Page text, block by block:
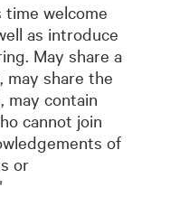
welcome
as introduce
May share a
share the
may contain
cannot join
of
or